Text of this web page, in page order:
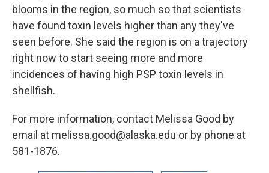
blooms in the region, so much so that scientists
have found toxin levels higher than any they've
seen before. She said the region is on a trajectory
right now to start seeing more and more
incidences of having high PSP toxin levels in
shellfish.
For more information, contact Melissa Good by
email at melissa.good@alaska.edu or by phone at
581-1876.